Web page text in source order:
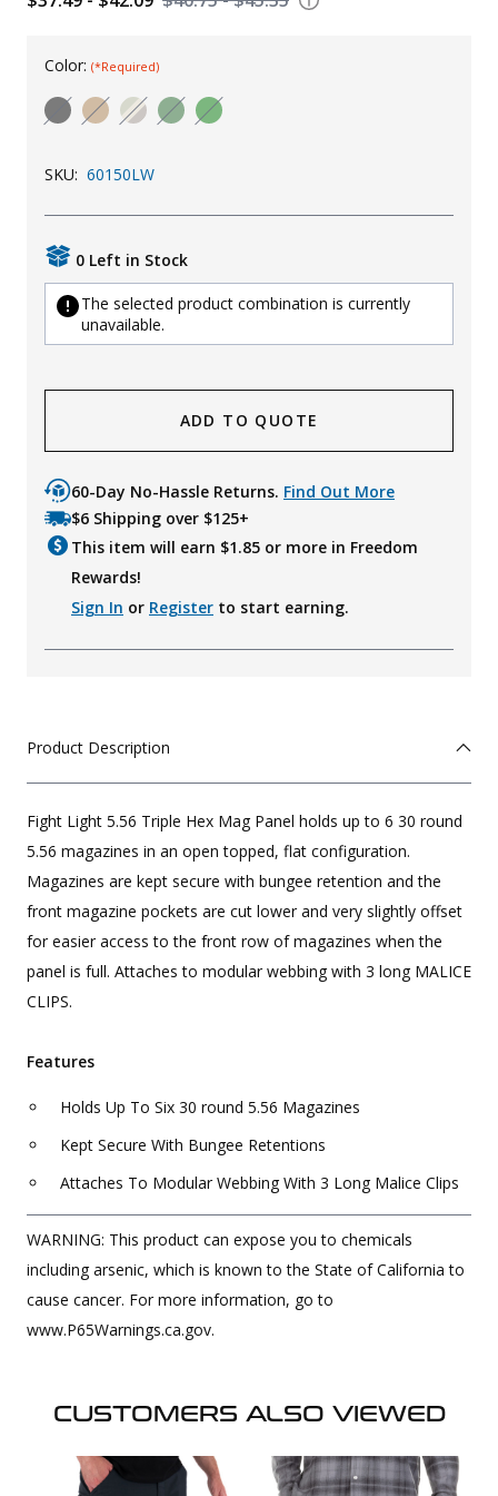
KId's Clothing
Color: (*Required)
SKU: 60150LW
0 Left in Stock
The selected product combination is currently
unavailable.
ADD TO QUOTE
60-Day No-Hassle Returns. Find Out More
$6 Shipping over $125+
This item will earn $1.85 or more in Freedom
Rewards!
Sign In or Register to start earning.
Product Description
Fight Light 5.56 Triple Hex Mag Panel holds up to 6 30 round
5.56 magazines in an open topped, flat configuration.
Magazines are kept secure with bungee retention and the
front magazine pockets are cut lower and very slightly offset
for easier access to the front row of magazines when the
panel is full. Attaches to modular webbing with 3 long MALICE
CLIPS.
Features
Holds Up To Six 30 round 5.56 Magazines
Kept Secure With Bungee Retentions
Attaches To Modular Webbing With 3 Long Malice Clips
WARNING: This product can expose you to chemicals
including arsenic, which is known to the State of California to
cause cancer. For more information, go to
www.P65Warnings.ca.gov.
CUSTOMERS ALSO VIEWED